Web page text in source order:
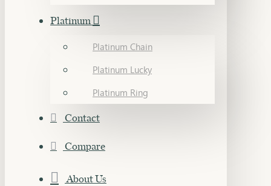
Platinum
Platinum Chain
Platinum Lucky
Platinum Ring
Contact
Compare
About Us